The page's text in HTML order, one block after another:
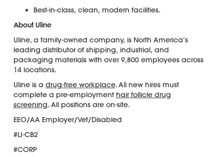
Best-in-class, clean, modern facilities.
About Uline
Uline, a family-owned company, is North America’s
leading distributor of shipping, industrial, and
packaging materials with over 9,800 employees across
14 locations.
Uline is a drug-free workplace. All new hires must
complete a pre-employment hair follicle drug
screening. All positions are on-site.
EEO/AA Employer/Vet/Disabled
#LI-CB2
#CORP